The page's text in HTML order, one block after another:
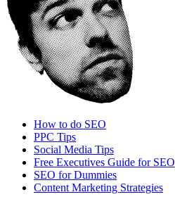
How to do SEO
PPC Tips
Social Media Tips
Free Executives Guide for SEO
SEO for Dummies
Content Marketing Strategies